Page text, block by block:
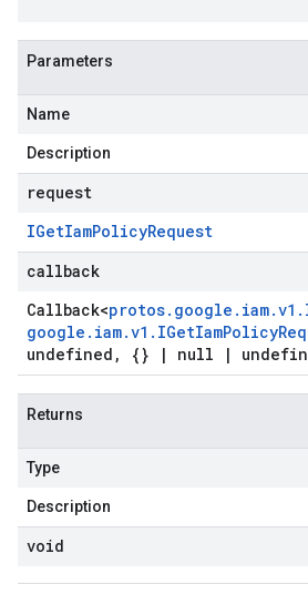
Parameters
Name
Description
request
IGetIamPolicyRequest
callback
Callback<protos. google . iam.v1 .
google . iam.v1 . IGetIamPolicy
undefined , {} | null |
Returns
Type
Description
void